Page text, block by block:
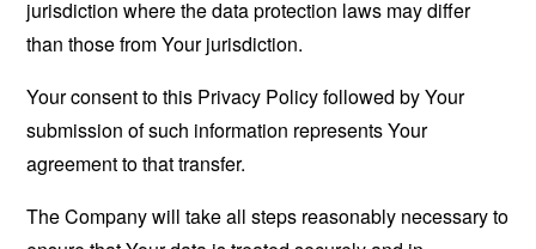
jurisdiction where the data protection laws may differ
than those from Your jurisdiction.
Your consent to this Privacy Policy followed by Your
submission of such information represents Your
agreement to that transfer.
The Company will take all steps reasonably necessary to